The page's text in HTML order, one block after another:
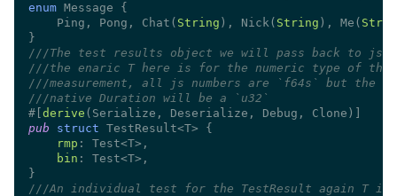
enum
    Ping, Pong, Chat(
String ), Nick( String ), Me(
///
///
///
///
#[ derive
pub struct
rmp
bin
///